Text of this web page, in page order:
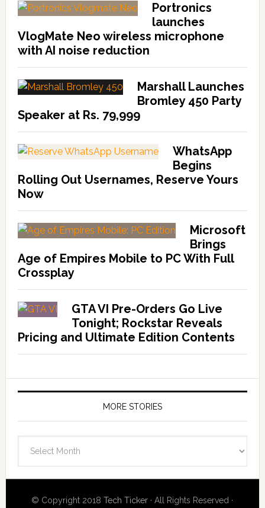
Portronics
launches
VlogMate Neo wireless microphone
with AI noise reduction
Marshall Launches
Bromley 450 Party
Speaker at Rs. 79,999
WhatsApp
Begins
Rolling Out Usernames, Reserve Yours
Now
Microsoft
Brings
Age of Empires Mobile to PC With Full
Crossplay
GTA VI Pre-Orders Go Live
Tonight; Rockstar Reveals
Pricing and Ultimate Edition Contents
MORE STORIES
© Copyright 2018Tech Ticker · All Rights Reserved ·